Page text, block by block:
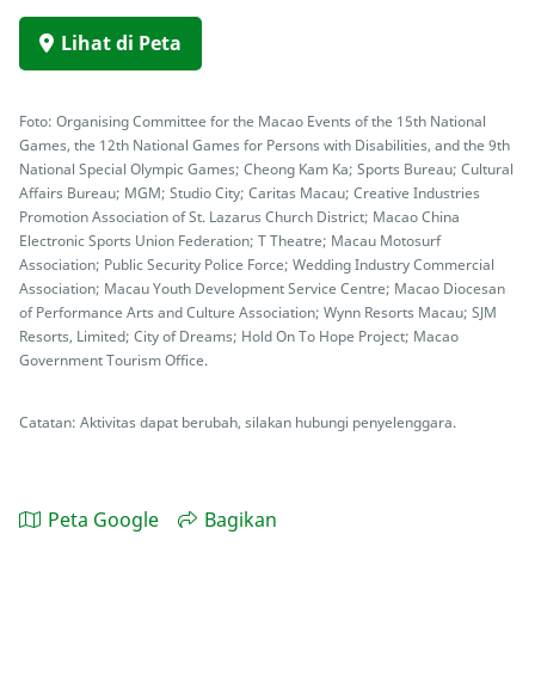
Lihat di Peta
Foto: Organising Committee for the Macao Events of the 15th National
Games, the 12th National Games for Persons with Disabilities, and the 9th
National Special Olympic Games; Cheong Kam Ka; Sports Bureau; Cultural
Affairs Bureau; MGM; Studio City; Caritas Macau; Creative Industries
Promotion Association of St. Lazarus Church District; Macao China
Electronic Sports Union Federation; T Theatre; Macau Motosurf
Association; Public Security Police Force; Wedding Industry Commercial
Association; Macau Youth Development Service Centre; Macao Diocesan
of Performance Arts and Culture Association; Wynn Resorts Macau; SJM
Resorts, Limited; City of Dreams; Hold On To Hope Project; Macao
Government Tourism Office.
Catatan: Aktivitas dapat berubah, silakan hubungi penyelenggara.
Peta Google Bagikan